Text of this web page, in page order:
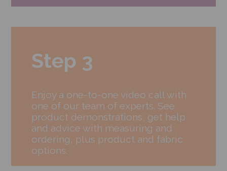
Step 3
Enjoy a one-to-one video call with
one of our team of experts. See
product demonstrations, get help
and advice with measuring and
ordering, plus product and fabric
options.